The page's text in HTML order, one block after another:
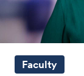
Faculty